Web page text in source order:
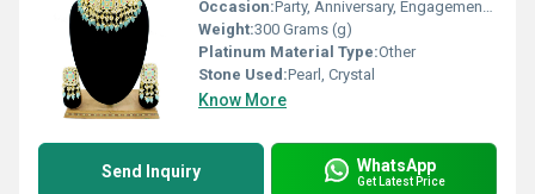
Occasion:Party, Anniversary, Engagement, Gift, Wedding
Weight:300 Grams (g)
Platinum Material Type:Other
Stone Used:Pearl, Crystal
Know More
Send Inquiry WhatsApp
Get Latest Price